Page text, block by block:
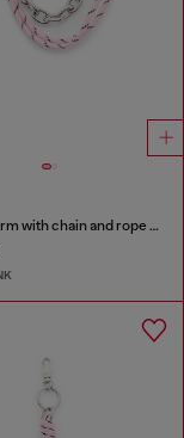
Metal charm with chain and rope detail